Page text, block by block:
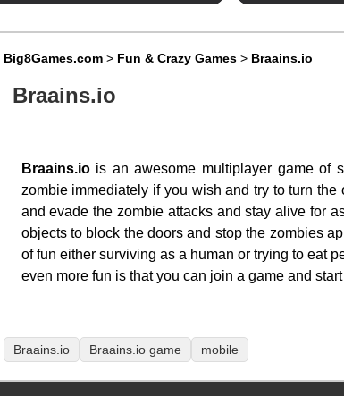
Big8Games.com> Fun & Crazy Games> Braains.io
Braains.io
Braains.iois an awesome multiplayer game of
zombie immediately if you wish and try to turn
and evade the zombie attacks and stay alive for
objects to block the doors and stop the zombies
of fun either surviving as a human or trying to eat
even more fun is that you can join a game and
Braains.io Braains.io game mobile